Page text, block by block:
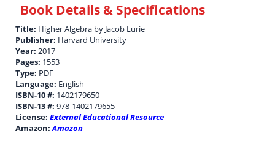
Book Details & Specifications
Title: Higher Algebra by Jacob Lurie
Publisher: Harvard University
Year:2017
Pages: 1553
Type: PDF
Language: English
ISBN-10 #: 1402179650
ISBN-13 #:978-1402179655
License:External Educational Resource
Amazon:Amazon